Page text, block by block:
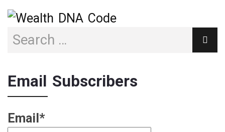
Email Subscribers
Email*